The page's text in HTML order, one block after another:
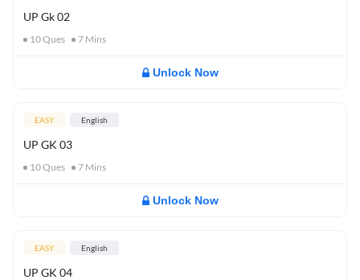
UP Gk 02
10Ques 7 Mins
Unlock Now
EASY English
UP GK 03
10Ques 7 Mins
Unlock Now
EASY English
UP GK 04